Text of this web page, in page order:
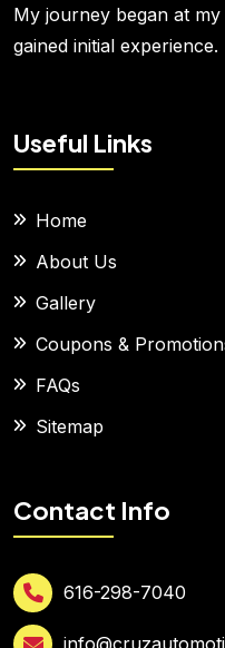
My journey began at
gained initial experience.
Useful Links
Home
About Us
Gallery
Coupons &
FAQs
Sitemap
Contact Info
616-298-7040